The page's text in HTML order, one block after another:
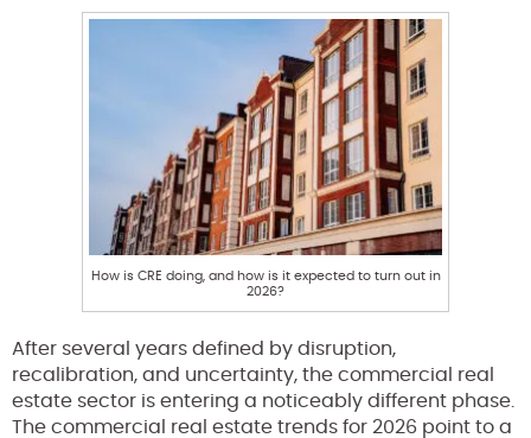
How is CRE doing, and how is it expected to turn out in
2026?
After several years defined by disruption,
recalibration, and uncertainty, the commercial real
estate sector is entering a noticeably different phase.
The commercial real estate trends for 2026 point to a